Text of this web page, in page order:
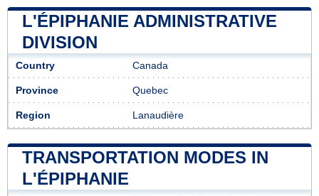
L'ÉPIPHANIE ADMINISTRATIVE
DIVISION
Country Canada
Province Quebec
Region Lanaudière
TRANSPORTATION MODES IN
L'ÉPIPHANIE